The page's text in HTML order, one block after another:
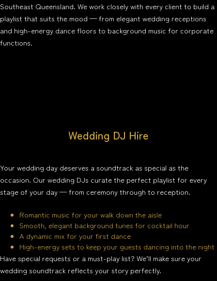
Southeast Queensland. We work closely with every client to build a
playlist that suits the mood — from elegant wedding receptions
and high-energy dance floors to background music for corporate
functions.
Wedding DJ Hire
Your wedding day deserves a soundtrack as special as the
occasion. Our wedding DJs curate the perfect playlist for every
stage of your day — from ceremony through to reception.
Romantic music for your walk down the aisle
Smooth, elegant background tunes for cocktail hour
A dynamic mix for your first dance
High-energy sets to keep your guests dancing into the night
Have special requests or a must-play list? We’ll make sure your
wedding soundtrack reflects your story perfectly.